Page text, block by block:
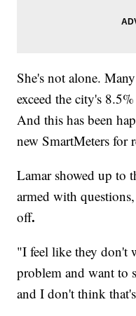
She's not alone.
exceed the city's
And this has been
new SmartMeters for
Lamar showed up to
armed with
off.
"I feel like they don't
problem and want to
and I don't think